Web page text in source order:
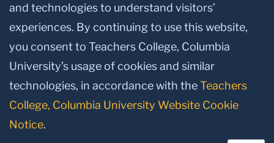
Make a Gift to TC
Facebook
TwitterInstagram
YoutubeLinkedin
and technologies to understand visitors’
experiences. By continuing to use this website,
you consent to Teachers College, Columbia
University’s usage of cookies and similar
technologies, in accordance with theTeachers
College, Columbia University Website Cookie
Notice.